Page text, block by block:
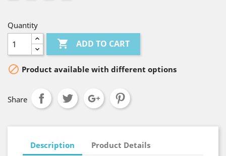
Quantity
 ADD TO CART
 Product available with different options
Share
Description Product Details